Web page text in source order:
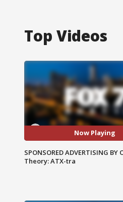
Top Videos
Now Playing
SPONSORED ADVERTISING BY
Theory: ATX-tra